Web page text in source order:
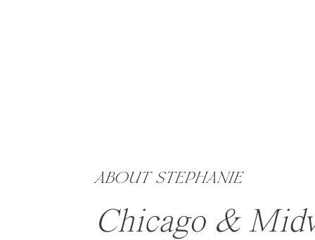
ABOUT STEPHANIE
Chicago &